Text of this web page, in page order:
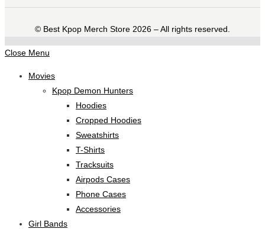
©️ Best Kpop Merch Store 2026 – All rights reserved.
Close Menu
Movies
Kpop Demon Hunters
Hoodies
Cropped Hoodies
Sweatshirts
T-Shirts
Tracksuits
Airpods Cases
Phone Cases
Accessories
Girl Bands